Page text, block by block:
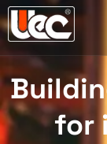
for